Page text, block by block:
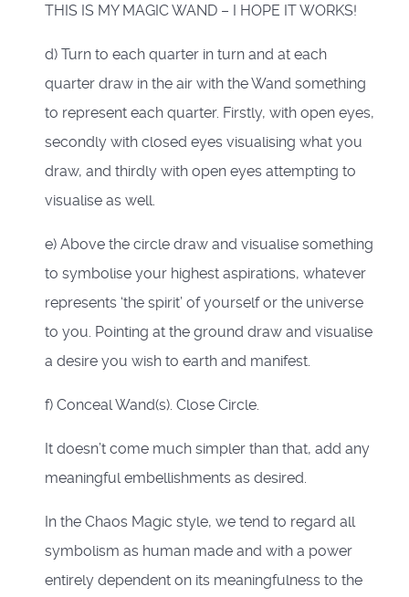
THIS IS MY MAGIC WAND – I HOPE IT WORKS!
d) Turn to each quarter in turn and at each
quarter draw in the air with the Wand something
to represent each quarter. Firstly, with open eyes,
secondly with closed eyes visualising what you
draw, and thirdly with open eyes attempting to
visualise as well.
e) Above the circle draw and visualise something
to symbolise your highest aspirations, whatever
represents ‘the spirit’ of yourself or the universe
to you. Pointing at the ground draw and visualise
a desire you wish to earth and manifest.
f) Conceal Wand(s). Close Circle.
It doesn’t come much simpler than that, add any
meaningful embellishments as desired.
In the Chaos Magic style, we tend to regard all
symbolism as human made and with a power
entirely dependent on its meaningfulness to the